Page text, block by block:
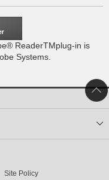
ReaderTMplug-in is
Systems.
Site Policy